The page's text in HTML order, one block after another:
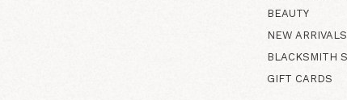
BEAUTY
NEW ARRIVALS
BLACKSMITH
GIFT CARDS